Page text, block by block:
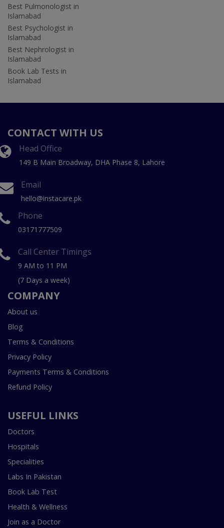
Best Pulmonologist in
Islamabad
Best Psychologist in
Islamabad
Best Nephrologist in
Islamabad
Book Lab Tests in
Islamabad
CONTACT WITH US
Head Office
149 B Main Broadway, DHA Phase 8, Lahore
Email
hello@instacare.pk
Phone
03171777509
Call Center Timings
9 AM to 11 PM
(7 Days a week)
COMPANY
About us
Blog
Terms & Conditions
Privacy Policy
Payments Terms & Conditions
Refund Policy
USEFUL LINKS
Doctors
Hospitals
Specialities
Labs In Pakistan
Book Lab Test
Health & Wellness
Join as a Doctor